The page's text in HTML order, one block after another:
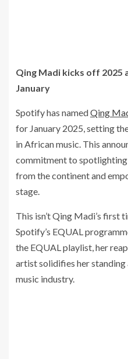
Qing Madi kicks off
January
Spotify has namedQing
for January 2025, setting
in African music. This
commitment to
from the continent and
stage.
This isn’t Qing Madi’s first
Spotify’s EQUAL
the EQUAL playlist, her
artist solidifies her
music industry.